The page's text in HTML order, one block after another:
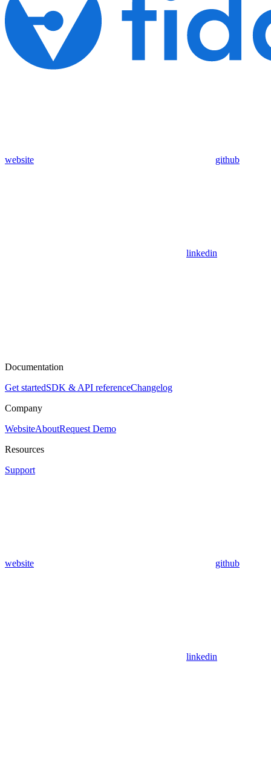
website github
linkedin
Documentation
Get startedSDK & API referenceChangelog
Company
WebsiteAboutRequest Demo
Resources
Support
website github
linkedin